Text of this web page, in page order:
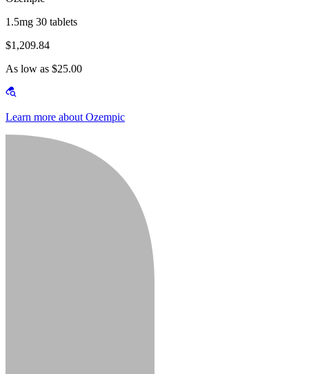
1.5mg 30 tablets
$1,209.84
As low as $25.00
Learn more about Ozempic